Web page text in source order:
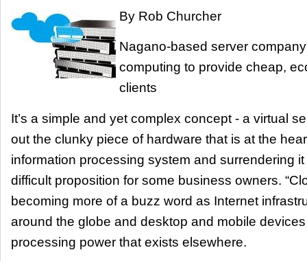
By Rob Churcher
Nagano-based server
computing to provide cheap,
clients
It’s a simple and yet complex concept - a virtual
out the clunky piece of hardware that is at the
information processing system and surrendering
difficult proposition for some business owners.
becoming more of a buzz word as Internet
around the globe and desktop and mobile
processing power that exists elsewhere.